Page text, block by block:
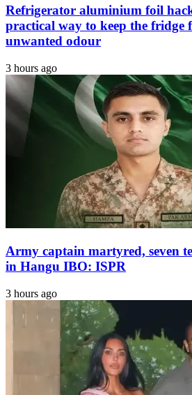
Refrigerator aluminium foil
practical way to keep the fridge
unwanted odour
3 hours ago
Army captain martyred, seven
in Hangu IBO: ISPR
3 hours ago